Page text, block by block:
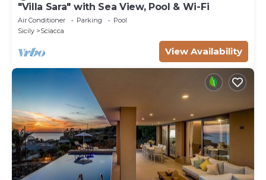
"Villa Sara" with Sea View, Pool & Wi-Fi
Air Conditioner Parking
Pool
Sicily
Sciacca
View Availability